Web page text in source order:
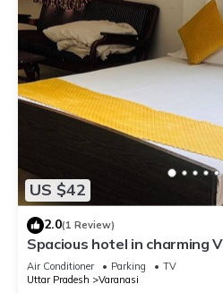
US $42
2.0(1 Review)
Spacious hotel in charming
Air Conditioner Parking
TV
Uttar Pradesh
Varanasi